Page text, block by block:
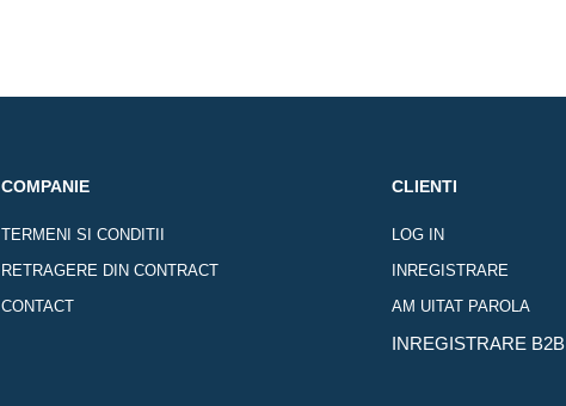
COMPANIE
TERMENI SI CONDITII
RETRAGERE DIN CONTRACT
CONTACT
CLIENTI
LOG IN
INREGISTRARE
AM UITAT PAROLA
INREGISTRARE B2B